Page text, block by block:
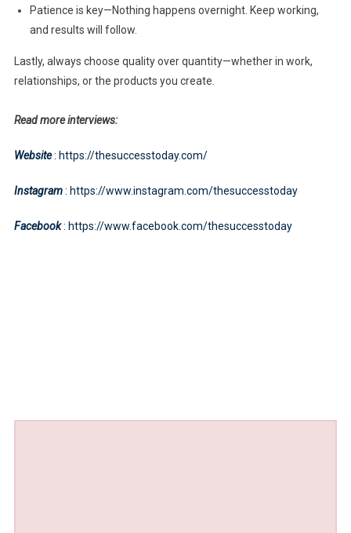
Patience is key—Nothing happens overnight. Keep working,
and results will follow.
Lastly, always choose quality over quantity—whether in work,
relationships, or the products you create.
Read more interviews:
Website: https://thesuccesstoday.com/
Instagram: https://www.instagram.com/thesuccesstoday
Facebook: https://www.facebook.com/thesuccesstoday